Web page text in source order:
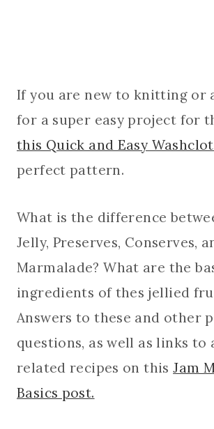
If you are new to knitting or
for a super easy project for
this Quick and Easy
perfect pattern.
What is the difference
Jelly, Preserves, Conserves,
Marmalade? What are the
ingredients of thes jellied
Answers to these and other
questions, as well as links to
related recipes on thisJam
Basics post.